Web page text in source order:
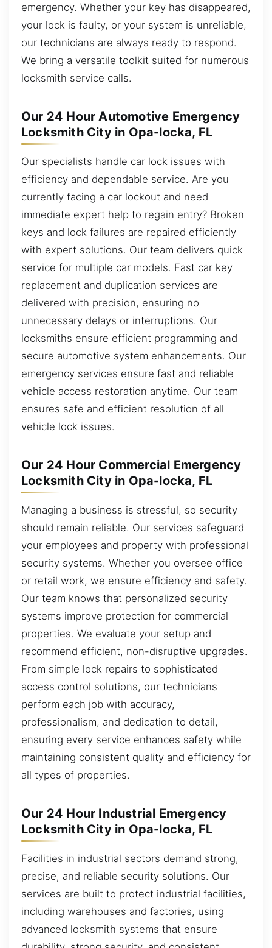
emergency. Whether your key has disappeared,
your lock is faulty, or your system is unreliable,
our technicians are always ready to respond.
We bring a versatile toolkit suited for numerous
locksmith service calls.
Our 24 Hour Automotive Emergency
Locksmith City in Opa-locka, FL
Our specialists handle car lock issues with
efficiency and dependable service. Are you
currently facing a car lockout and need
immediate expert help to regain entry? Broken
keys and lock failures are repaired efficiently
with expert solutions. Our team delivers quick
service for multiple car models. Fast car key
replacement and duplication services are
delivered with precision, ensuring no
unnecessary delays or interruptions. Our
locksmiths ensure efficient programming and
secure automotive system enhancements. Our
emergency services ensure fast and reliable
vehicle access restoration anytime. Our team
ensures safe and efficient resolution of all
vehicle lock issues.
Our 24 Hour Commercial Emergency
Locksmith City in Opa-locka, FL
Managing a business is stressful, so security
should remain reliable. Our services safeguard
your employees and property with professional
security systems. Whether you oversee office
or retail work, we ensure efficiency and safety.
Our team knows that personalized security
systems improve protection for commercial
properties. We evaluate your setup and
recommend efficient, non-disruptive upgrades.
From simple lock repairs to sophisticated
access control solutions, our technicians
perform each job with accuracy,
professionalism, and dedication to detail,
ensuring every service enhances safety while
maintaining consistent quality and efficiency for
all types of properties.
Our 24 Hour Industrial Emergency
Locksmith City in Opa-locka, FL
Facilities in industrial sectors demand strong,
precise, and reliable security solutions. Our
services are built to protect industrial facilities,
including warehouses and factories, using
advanced locksmith systems that ensure